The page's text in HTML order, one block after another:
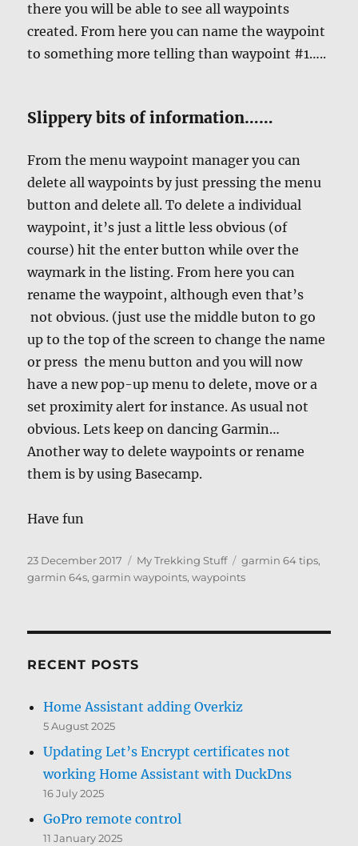
there you will be able to see all waypoints
created. From here you can name the waypoint
to something more telling than waypoint #1…..
Slippery bits of information……
From the menu waypoint manager you can
delete all waypoints by just pressing the menu
button and delete all. To delete a individual
waypoint, it’s just a little less obvious (of
course) hit the enter button while over the
waymark in the listing. From here you can
rename the waypoint, although even that’s
not obvious. (just use the middle buton to go
up to the top of the screen to change the name
or press the menu button and you will now
have a new pop-up menu to delete, move or a
set proximity alert for instance. As usual not
obvious. Lets keep on dancing Garmin…
Another way to delete waypoints or rename
them is by using Basecamp.
Have fun
Posted
on
23 December 2017 Categories
My Trekking Stuff Tags
garmin 64 tips,
garmin 64s,garmin waypoints,waypoints
RECENT POSTS
Home Assistant adding Overkiz
5 August 2025
Updating Let’s Encrypt certificates not
working Home Assistant with DuckDns
16 July 2025
GoPro remote control
11 January 2025